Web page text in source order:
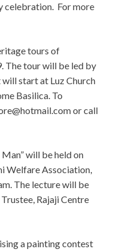
celebration. For more
tours of
The tour will be led by
start at Luz Church
Basilica. To
or call
will be held on
Welfare Association,
The lecture will be
Rajaji Centre
a painting contest